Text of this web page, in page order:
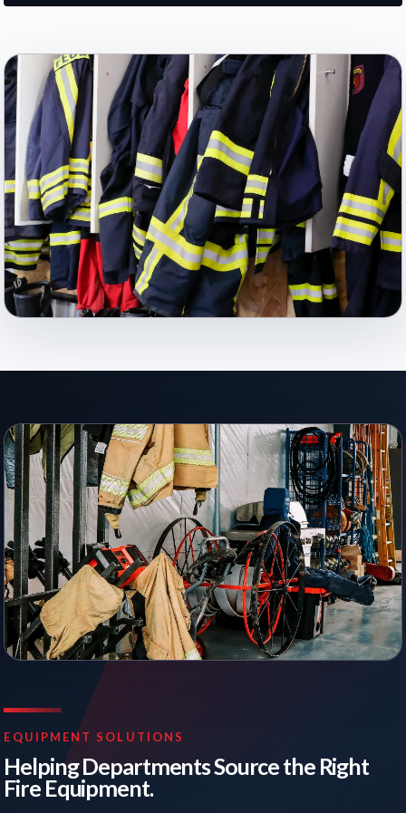
EQUIPMENT SOLUTIONS
Helping Departments Source the Right
Fire Equipment.